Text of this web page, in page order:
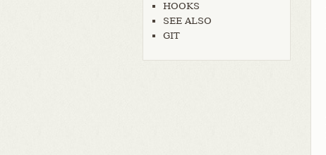
HOOKS
SEE ALSO
GIT